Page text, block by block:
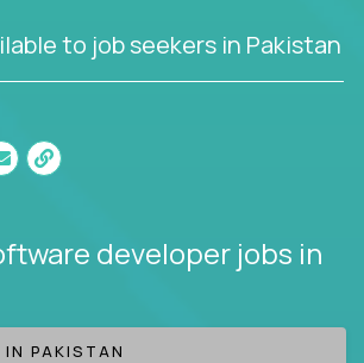
to job seekers in Pakistan
developer jobs in
PAKISTAN